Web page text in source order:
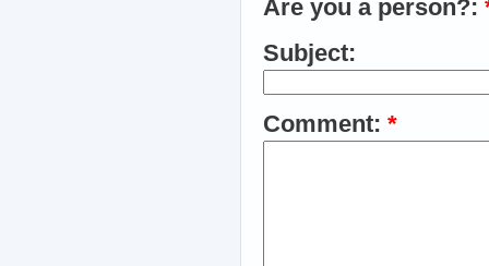
Are you a person?:
Subject:
Comment: *